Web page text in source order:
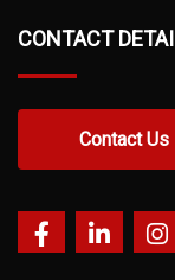
CONTACT
Contact Us